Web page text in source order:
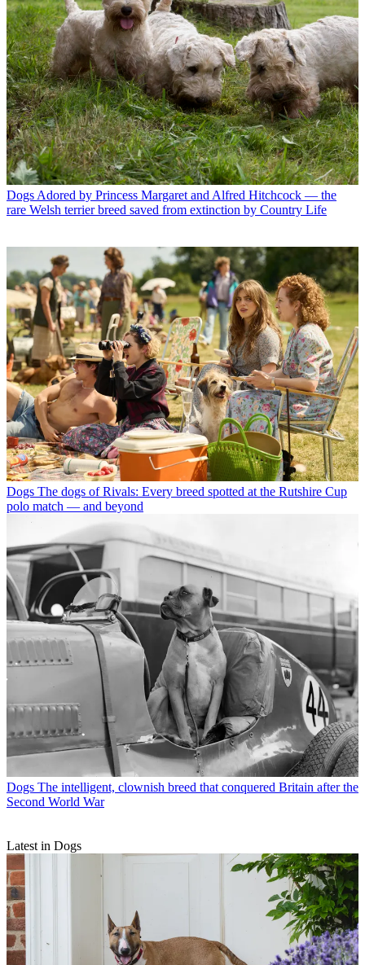
Dogs Adored by Princess Margaret and Alfred Hitchcock — the
rare Welsh terrier breed saved from extinction by Country Life
Dogs The dogs of Rivals: Every breed spotted at the Rutshire Cup
polo match — and beyond
Dogs The intelligent, clownish breed that conquered Britain after the
Second World War
Latest in Dogs